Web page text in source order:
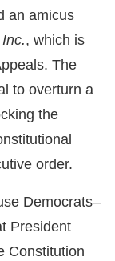
an amicus
, which is
The
to overturn a
the
order.
Democrats–
President
Constitution